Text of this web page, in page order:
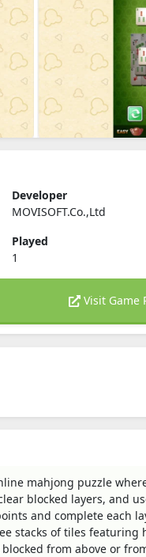
Developer
MOVISOFT.Co.,Ltd
Played
1
Visit Game
mahjong puzzle
blocked layers, and
and complete each
stacks of tiles
from above or